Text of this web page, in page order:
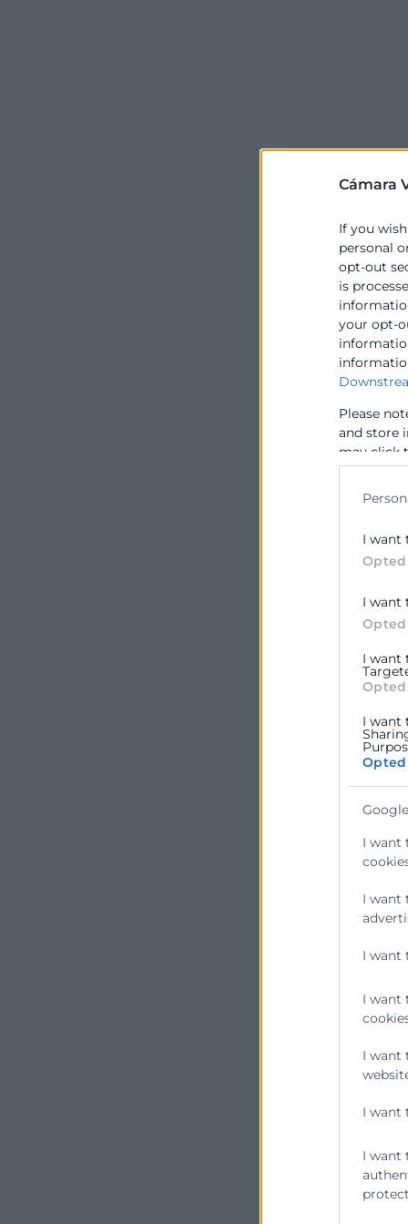
Cámara
If you
personal
opt-out
is
your opt-
Please
and store
may click
data for
I want
I want
I want
I want
I want
I want
I want
I want
I want
I want
I want